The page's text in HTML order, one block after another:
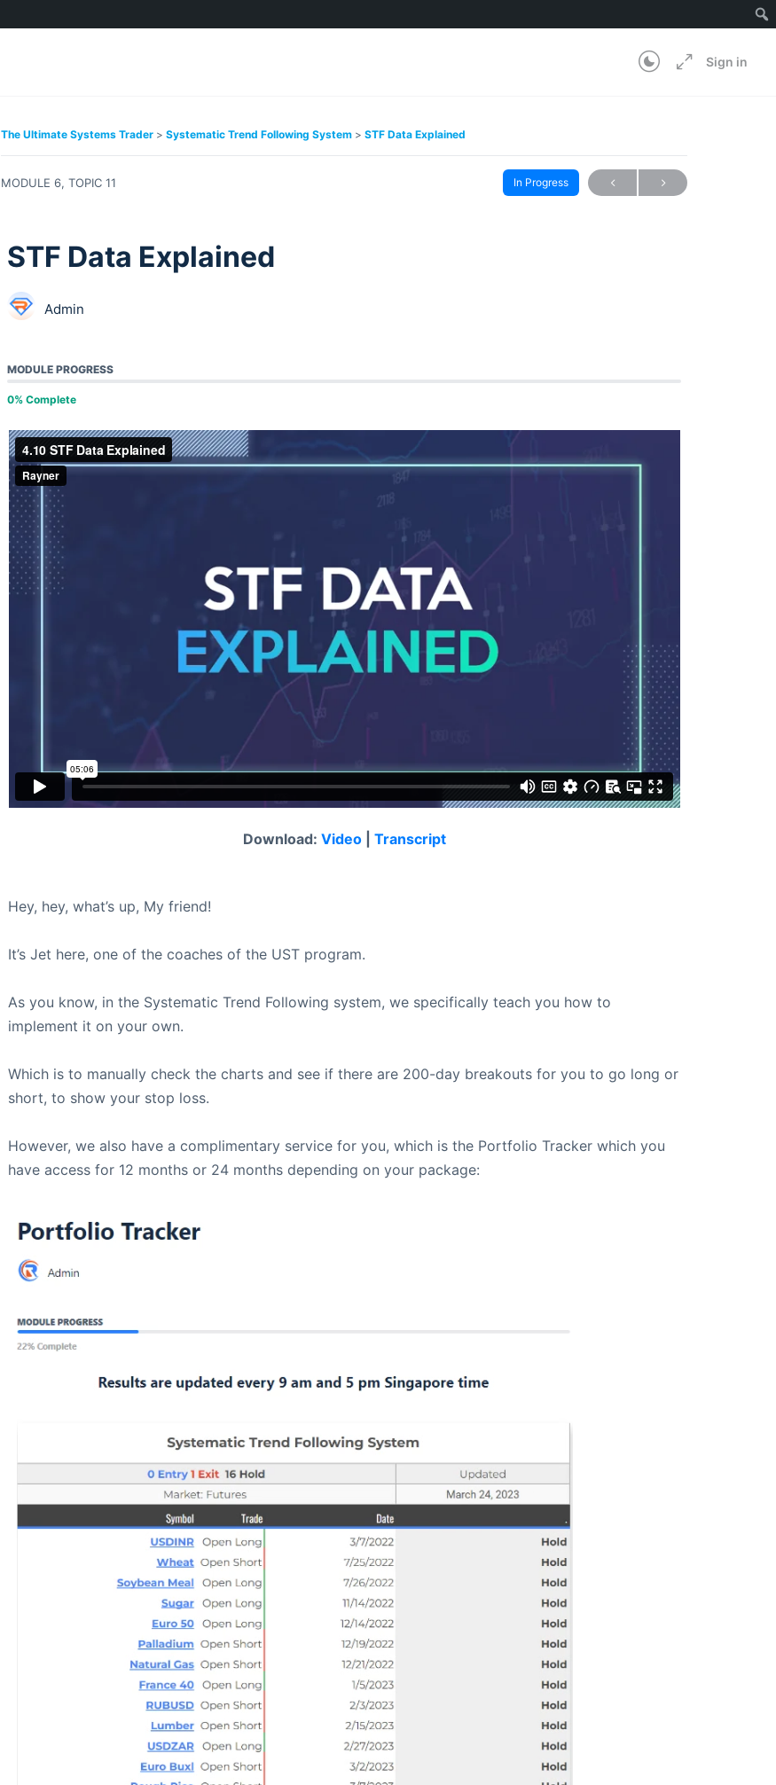
Sign in
The Ultimate Systems Trader Systematic Trend Following System STF Data Explained
MODULE 6, TOPIC 11 In Progress
STF Data Explained
Admin
MODULE PROGRESS
0% Complete
Download: Video| Transcript
Hey, hey, what’s up, My friend!
It’s Jet here, one of the coaches of the UST program.
As you know, in the Systematic Trend Following system, we specifically teach you how to
implement it on your own.
Which is to manually check the charts and see if there are 200-day breakouts for you to go long or
short, to show your stop loss.
However, we also have a complimentary service for you, which is the Portfolio Tracker which you
have access for 12 months or 24 months depending on your package: